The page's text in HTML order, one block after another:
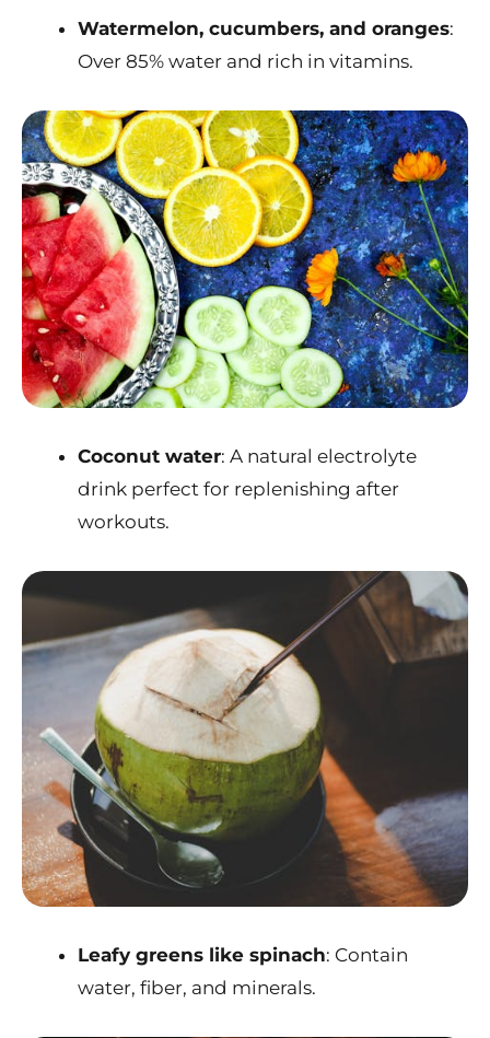
Watermelon, cucumbers, and oranges:
Over 85% water and rich in vitamins.
Coconut water: A natural electrolyte
drink perfect for replenishing after
workouts.
Leafy greens like spinach: Contain
water, fiber, and minerals.